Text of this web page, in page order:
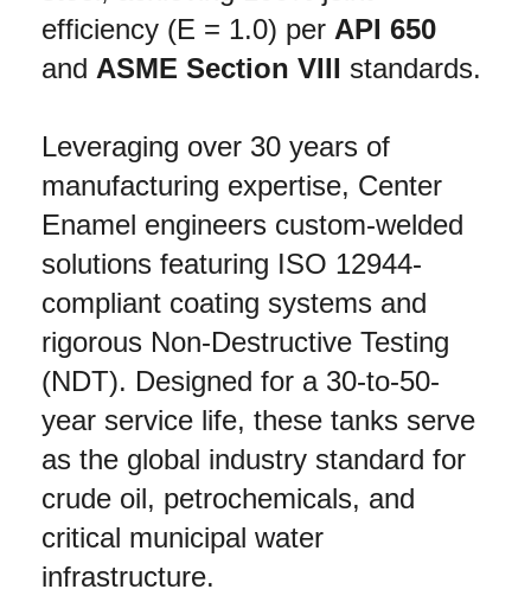
efficiency (E = 1.0) per API 650
and ASME Section VIII standards.
Leveraging over 30 years of
manufacturing expertise, Center
Enamel engineers custom-welded
solutions featuring ISO 12944-
compliant coating systems and
rigorous Non-Destructive Testing
(NDT). Designed for a 30-to-50-
year service life, these tanks serve
as the global industry standard for
crude oil, petrochemicals, and
critical municipal water
infrastructure.